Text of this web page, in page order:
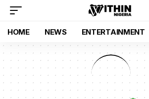
HOME NEWS ENTERTAINMENT